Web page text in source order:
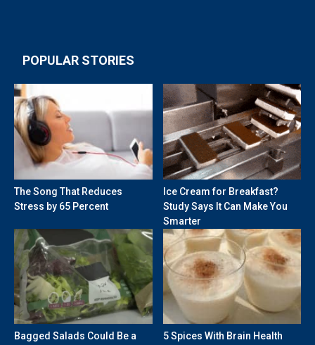
POPULAR STORIES
The Song That Reduces
Stress by 65 Percent
Ice Cream for Breakfast?
Study Says It Can Make You
Smarter
Bagged Salads Could Be a
5 Spices With Brain Health